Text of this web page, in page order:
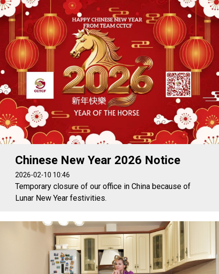
Chinese New Year 2026 Notice
2026-02-10 10:46
Temporary closure of our office in China because of
Lunar New Year festivities.